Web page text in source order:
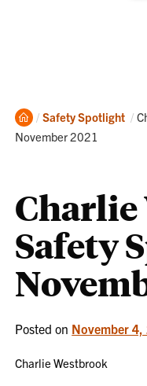
Home
Safety Spotlight
November 2021
Charlie
Safety
Posted on November 4,
Charlie Westbrook